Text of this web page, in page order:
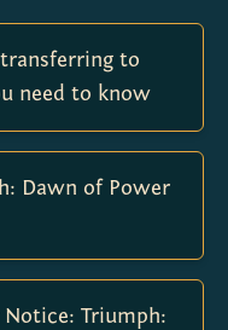
to
need to know
Dawn of Power
Triumph: